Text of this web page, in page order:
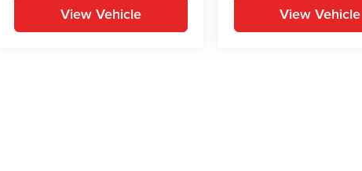
View Vehicle View Vehicle